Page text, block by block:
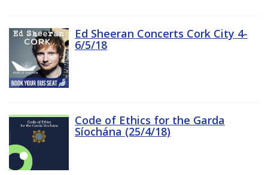
Ed Sheeran Concerts Cork City 4-
6/5/18
Code of Ethics for the Garda
Síochána (25/4/18)